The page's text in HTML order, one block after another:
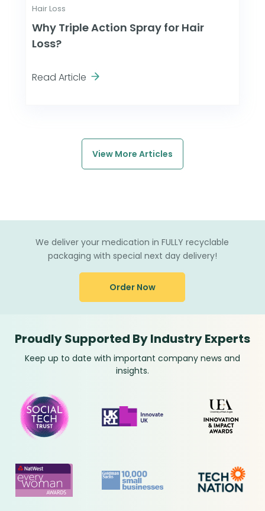
Hair Loss
Why Triple Action Spray for Hair
Loss?
Read Article
View More Articles
We deliver your medication in FULLY recyclable
packaging with special next day delivery!
Order Now
Proudly Supported By Industry Experts
Keep up to date with important company news and
insights.